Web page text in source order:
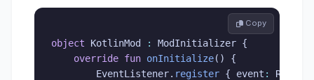
object KotlinMod : ModInitializer {
override fun onInitialize( )
{
        EventListener
. register { event :
Copy